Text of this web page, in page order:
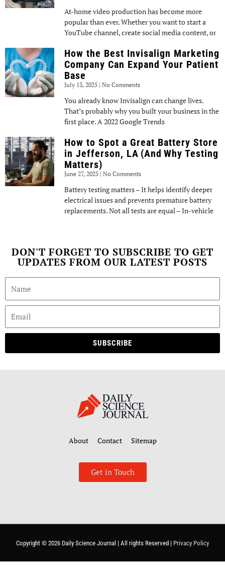
At-home video production has become more
popular than ever. Whether you want to start a
YouTube channel, create social media content, or
How the Best Invisalign Marketing
Company Can Expand Your Patient
Base
July 13, 2025 No Comments
You already know Invisalign can change lives.
That’s probably why you built your business in the
first place. A 2022 Google Trends
How to Spot a Great Battery Store
in Jefferson, LA (And Why Testing
Matters)
June 27, 2025 No Comments
Battery testing matters – It helps identify deeper
electrical issues and prevents premature battery
replacements. Not all tests are equal – In-vehicle
DON'T FORGET TO SUBSCRIBE TO GET
UPDATES FROM OUR LATEST POSTS
SUBSCRIBE
About Contact Sitemap
Get in Touch
Copyright © 2026 Daily Science Journal | All rights Reserved | Privacy Policy